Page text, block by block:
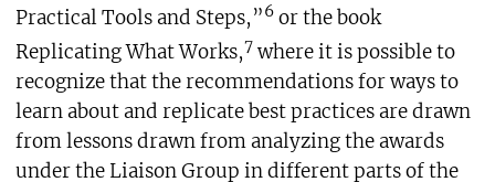
Practical Tools and Steps,”6or the book
Replicating What Works,7 where it is possible to
recognize that the recommendations for ways to
learn about and replicate best practices are drawn
from lessons drawn from analyzing the awards
under the Liaison Group in different parts of the